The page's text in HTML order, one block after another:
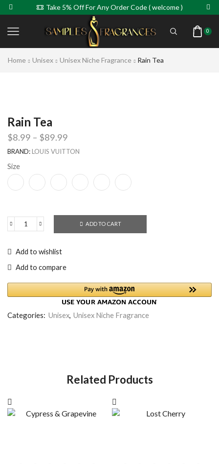
Take 5% Off For Any Order Code ( welcome )
0
Home Unisex Unisex Niche Fragrance Rain Tea
Rain Tea
$8.99 – $89.99
BRAND: LOUIS VUITTON
Size
ADD TO CART
Add to wishlist
Add to compare
Categories: Unisex, Unisex Niche Fragrance
Related Products